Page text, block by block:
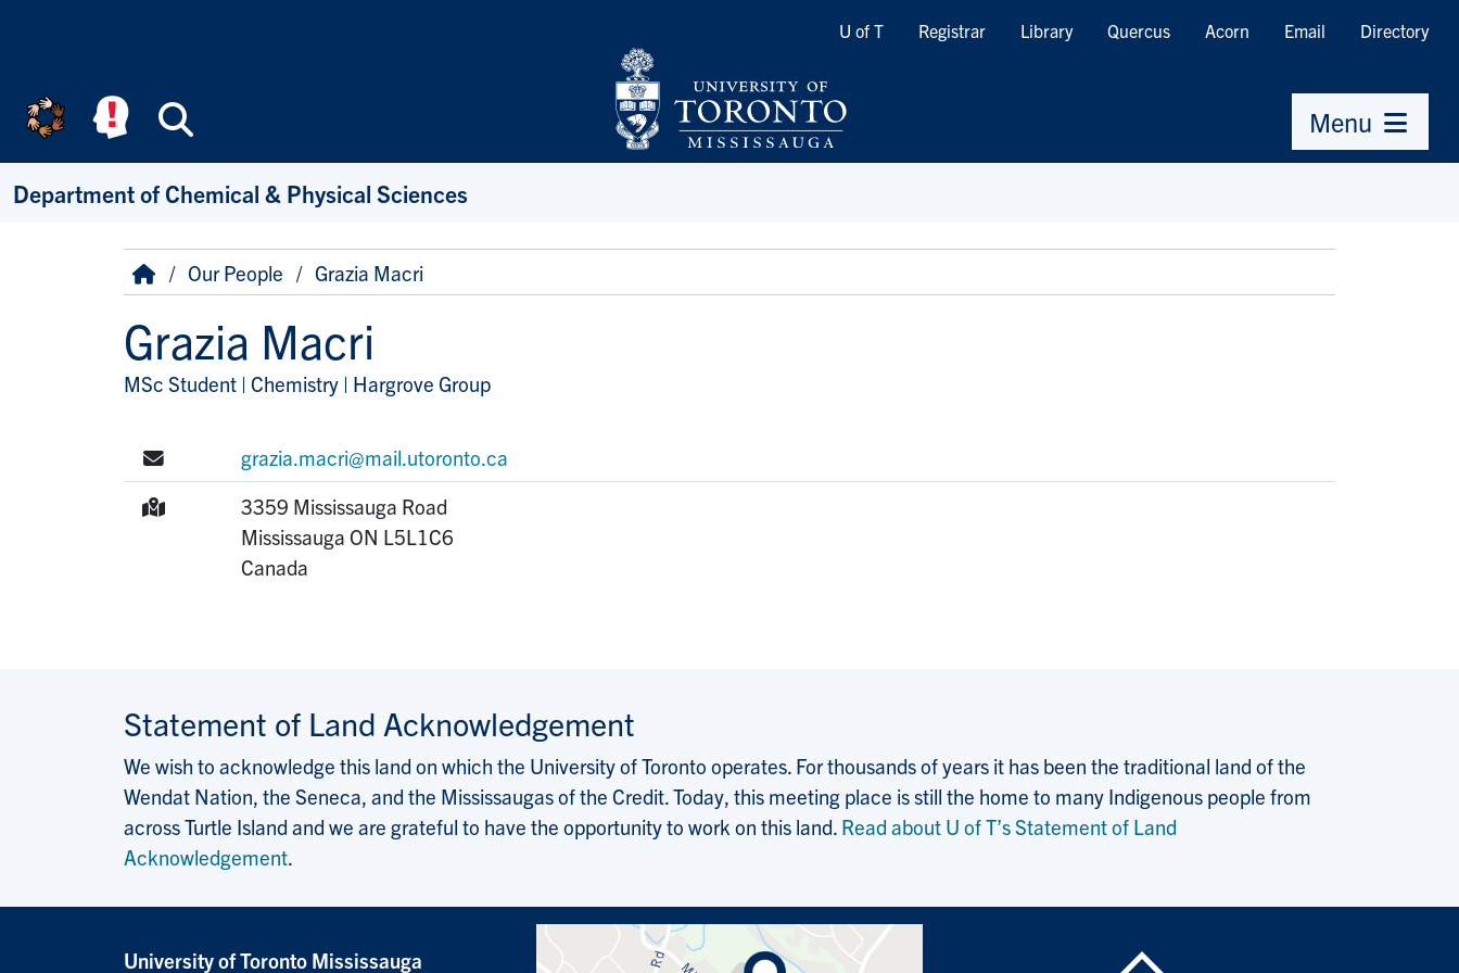
Quicklinks
U of T Registrar Library Quercus Acorn Email Directory
Menu
Department of Chemical & Physical Sciences
Breadcrumb
HomeOur People Grazia Macri
Grazia Macri
Title/Position
MSc Student | Chemistry | Hargrove Group
grazia.macri@mail.utoronto.ca
Mailing Address:3359 Mississauga Road
Mississauga ON L5L1C6
Canada
Statement of Land Acknowledgement
We wish to acknowledge this land on which the University of Toronto operates. For thousands of years it has been the traditional land of the
Wendat Nation, the Seneca, and the Mississaugas of the Credit. Today, this meeting place is still the home to many Indigenous people from
across Turtle Island and we are grateful to have the opportunity to work on this land. Read about U of T’s Statement of Land
Acknowledgement.
University of Toronto Mississauga